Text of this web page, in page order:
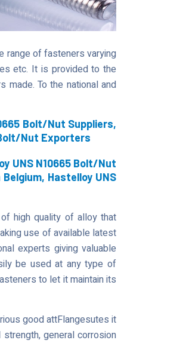
range of fasteners varying
etc. It is provided to the
To the national and
Bolt/Nut Suppliers,
Nut Exporters
UNS N10665 Bolt/Nut
Hastelloy UNS
high quality of alloy that
use of available latest
experts giving valuable
be used at any type of
to let it maintain its
good attFlangesutes it
general corrosion